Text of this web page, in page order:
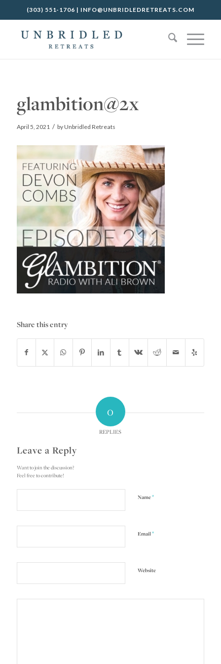
(303) 551-1706 | INFO@UNBRIDLEDRETREATS.COM
glambition@2x
April 5, 2021 / byUnbridled Retreats
Share this entry
0
REPLIES
Leave a Reply
Want to join the discussion?
Feel free to contribute!
Name*
Email*
Website